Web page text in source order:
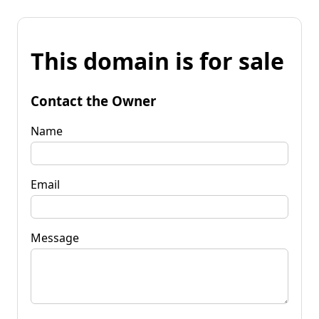
This domain is for sale
Contact the Owner
Name
Email
Message